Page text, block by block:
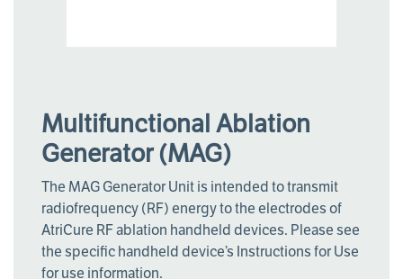
Multifunctional Ablation
Generator (MAG)
The MAG Generator Unit is intended to transmit
radiofrequency (RF) energy to the electrodes of
AtriCure RF ablation handheld devices. Please see
the specific handheld device’s Instructions for Use
for use information.